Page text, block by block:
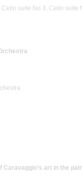
suite No 3, Cello suite
art in the